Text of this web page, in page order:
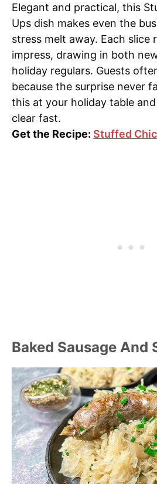
Elegant and practical, this
Ups dish makes even the
stress melt away. Each slice
impress, drawing in both
holiday regulars. Guests
because the surprise never
this at your holiday table and
clear fast.
Get the Recipe: Stuffed
Baked Sausage And